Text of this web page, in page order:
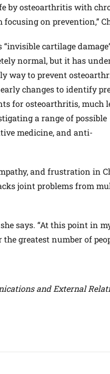
by osteoarthritis with
on prevention,”
cartilage
normal, but it has
way to prevent
changes to identify
for osteoarthritis, much
a range of possible
medicine, and anti-
and frustration in
joint problems from
says. “At this point in
greatest number of
and External